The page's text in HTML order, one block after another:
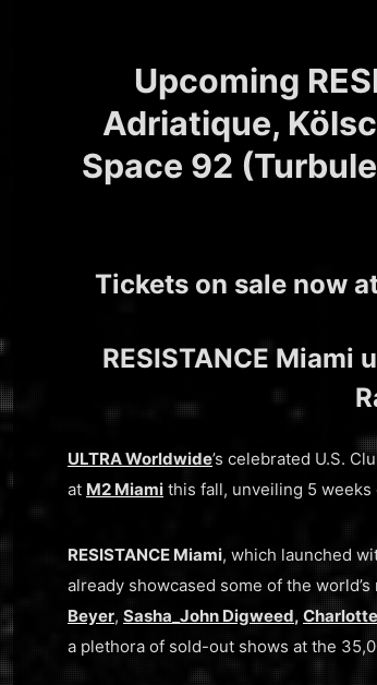
Upcoming
Adriatique,
Space 92
Tickets on sale now
RESISTANCE
ULTRA Worldwide’s celebrated U.S.
at M2 Miami this fall, unveiling 5
RESISTANCE Miami, which launched
already showcased some of the
Beyer, Sasha_John Digweed,
a plethora of sold-out shows at the